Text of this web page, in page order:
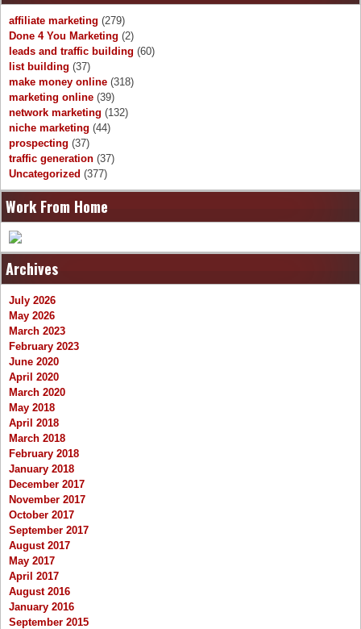
affiliate marketing (279)
Done 4 You Marketing (2)
leads and traffic building (60)
list building (37)
make money online (318)
marketing online (39)
network marketing (132)
niche marketing (44)
prospecting (37)
traffic generation (37)
Uncategorized (377)
Work From Home
Archives
July 2026
May 2026
March 2023
February 2023
June 2020
April 2020
March 2020
May 2018
April 2018
March 2018
February 2018
January 2018
December 2017
November 2017
October 2017
September 2017
August 2017
May 2017
April 2017
August 2016
January 2016
September 2015